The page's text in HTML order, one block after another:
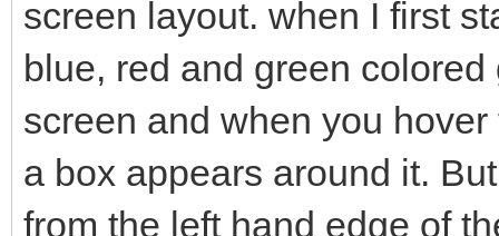
screen layout. when I first
blue, red and green
screen and when you
a box appears around it.
from the left hand edge of